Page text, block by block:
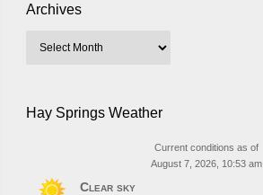
Archives
Hay Springs Weather
Current conditions as of
August 7, 2026, 10:53 am
Clear sky